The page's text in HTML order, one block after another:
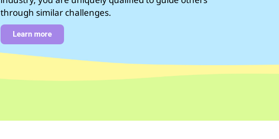
through similar challenges.
Learn more